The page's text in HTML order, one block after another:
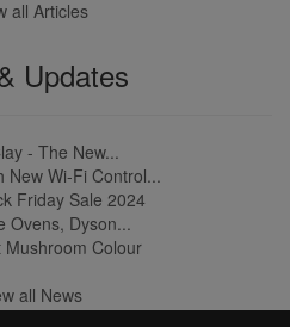
all Articles
Updates
- The New...
New Wi-Fi Control...
Friday Sale 2024
Ovens, Dyson...
Mushroom Colour
all News